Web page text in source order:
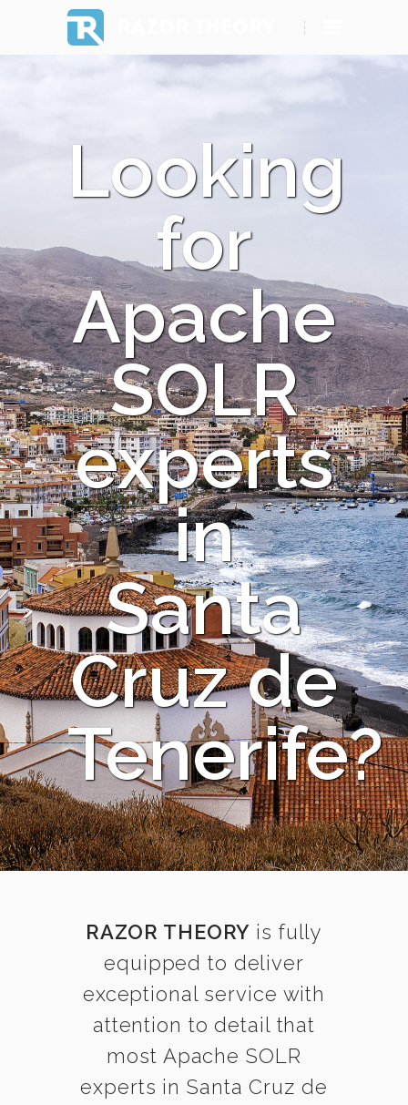
Looking
for
Apache
SOLR
experts
in
Santa
Cruz de
Tenerife?
RAZOR THEORY is fully
equipped to deliver
exceptional service with
attention to detail that
most Apache SOLR
experts in Santa Cruz de